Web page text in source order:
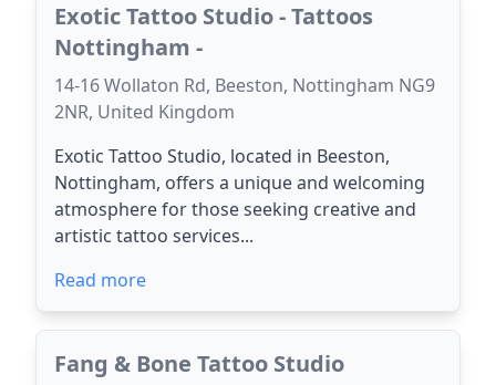
Exotic Tattoo Studio - Tattoos
Nottingham -
14-16 Wollaton Rd, Beeston, Nottingham NG9
2NR, United Kingdom
Exotic Tattoo Studio, located in Beeston,
Nottingham, offers a unique and welcoming
atmosphere for those seeking creative and
artistic tattoo services...
Read more
Fang & Bone Tattoo Studio